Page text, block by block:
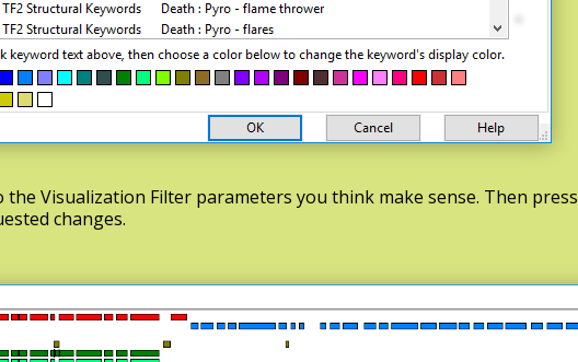
Visualization Filter parameters you think make sense. Then press
changes.